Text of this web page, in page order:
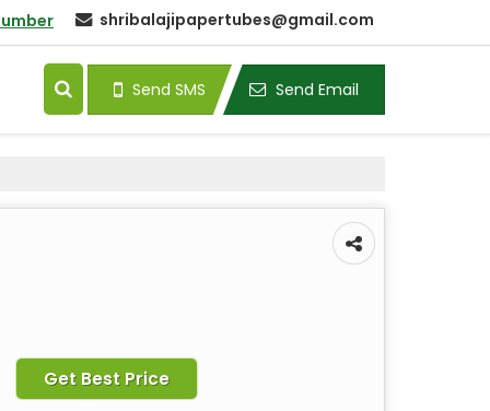
shribalajipapertubes@gmail.com
Send SMS Send Email
Get Best Price